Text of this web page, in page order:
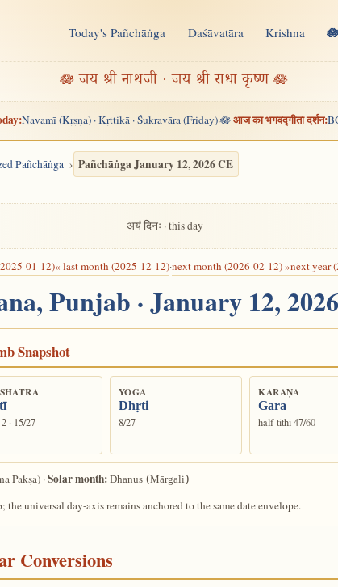
Today's Pañchāṅga Daśāvatāra Krishna
🪷 जय श्री नाथजी · जय श्री राधा कृष्ण 🪷
Navamī (Kṛṣṇa) · Kṛttikā · Śukravāra (Friday)·🪷आज का भगवद्गीता दर्शन:
Pañchāṅga Pañchāṅga January 12, 2026 CE
अयं दिनः · this day
01-12)« last month (2025-12-12)·next month (2026-02-12) »next year
Punjab · January 12,
Snapshot
· 15/27
YOGA
Dhṛti
8/27
KARAṆA
Gara
half-tithi 47/60
Pakṣa) ·Solar month:Dhanus (Mārgaḻi)
universal day-axis remains anchored to the same date envelope.
Conversions